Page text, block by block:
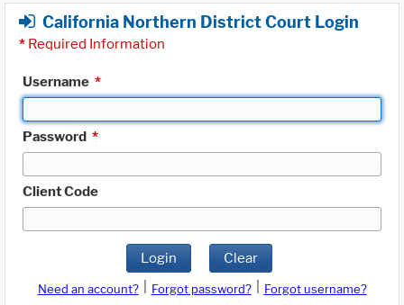
California Northern District Court Login
* Required Information
Username *
Password *
Client Code
Login Clear
Need an account? Forgot password?
Forgot username?